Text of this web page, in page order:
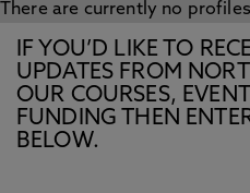
There are currently no
IF YOU’D LIKE TO
UPDATES FROM
OUR COURSES,
FUNDING THEN
BELOW.